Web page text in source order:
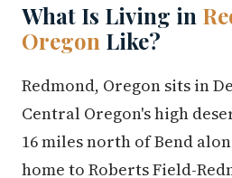
What Is Living in
Oregon Like?
Redmond, Oregon sits in
Central Oregon's high
16 miles north of Bend
home to Roberts Field-